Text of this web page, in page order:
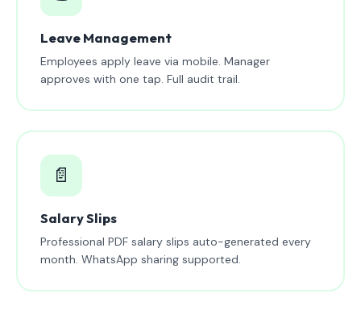
Leave Management
Employees apply leave via mobile. Manager
approves with one tap. Full audit trail.
📄
Salary Slips
Professional PDF salary slips auto-generated every
month. WhatsApp sharing supported.